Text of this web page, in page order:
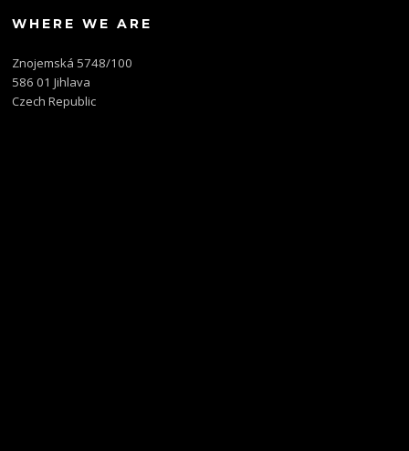
WHERE WE ARE
Znojemská 5748/100
586 01 Jihlava
Czech Republic